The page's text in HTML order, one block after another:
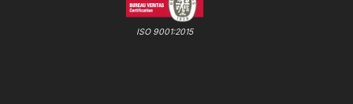
ISO 9001:2015